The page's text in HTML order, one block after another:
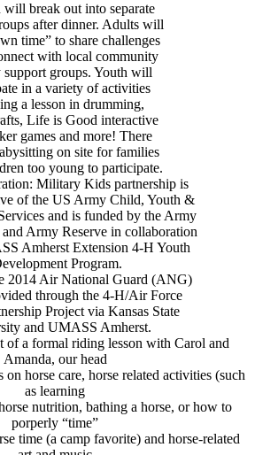
will break out into separate
after dinner. Adults will
time” to share challenges
with local community
groups. Youth will
in a variety of activities
a lesson in drumming,
Life is Good interactive
games and more! There
on site for families
too young to participate.
Military Kids partnership is
of the US Army Child, Youth &
and is funded by the Army
Army Reserve in collaboration
Amherst Extension 4-H Youth
Program.
2014 Air National Guard (ANG)
through the 4-H/Air Force
Project via Kansas State
and UMASS Amherst.
of a formal riding lesson with Carol and
Amanda, our head
on horse care, horse related activities (such
as learning
nutrition, bathing a horse, or how to
porperly “time”
time (a camp favorite) and horse-related